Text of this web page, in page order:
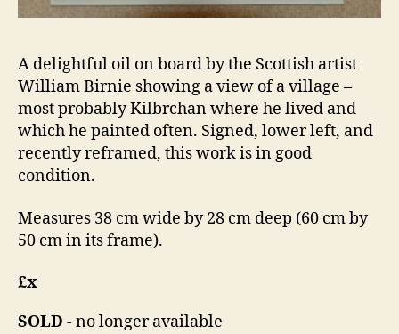
A delightful oil on board by the Scottish artist
William Birnie showing a view of a village –
most probably Kilbrchan where he lived and
which he painted often. Signed, lower left, and
recently reframed, this work is in good
condition.
Measures 38 cm wide by 28 cm deep (60 cm by
50 cm in its frame).
£x
SOLD - no longer available